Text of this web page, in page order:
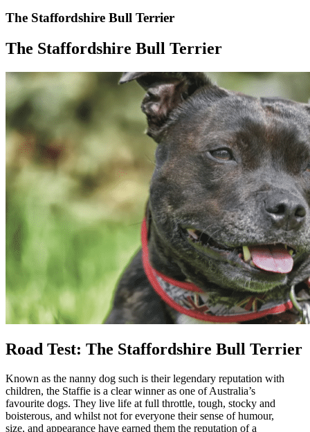
The Staffordshire Bull Terrier
The Staffordshire Bull Terrier
Road Test: The Staffordshire Bull Terrier
Known as the nanny dog such is their legendary reputation with
children, the Staffie is a clear winner as one of Australia’s
favourite dogs. They live life at full throttle, tough, stocky and
boisterous, and whilst not for everyone their sense of humour,
size, and appearance have earned them the reputation of a